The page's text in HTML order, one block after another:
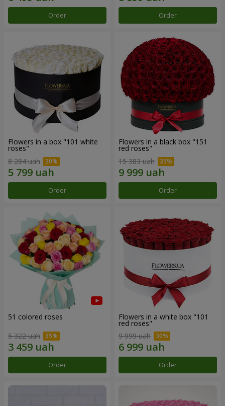
Order Order
Flowers in a box "101 white
roses"
8 284 uah
Order
Flowers in a black box "151
red roses"
15 383 uah
Order
51 colored roses
5 322 uah
Order
Flowers in a white box "101
red roses"
9 999 uah
Order